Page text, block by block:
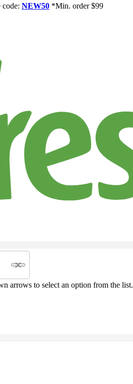
NEW50 *Min. order $99
arrows to select an option from the list.